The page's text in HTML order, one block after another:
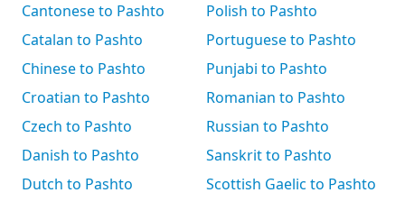
Cantonese to Pashto
Catalan to Pashto
Chinese to Pashto
Croatian to Pashto
Czech to Pashto
Danish to Pashto
Dutch to Pashto
Polish to Pashto
Portuguese to Pashto
Punjabi to Pashto
Romanian to Pashto
Russian to Pashto
Sanskrit to Pashto
Scottish Gaelic to Pashto